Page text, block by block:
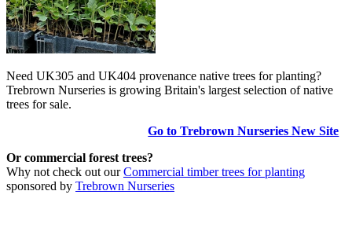
Need UK305 and UK404 provenance native trees for planting?
Trebrown Nurseries is growing Britain's largest selection of native
trees for sale.
Go to Trebrown Nurseries New Site
Or commercial forest trees?
Why not check out ourCommercial timber trees for planting
sponsored by Trebrown Nurseries